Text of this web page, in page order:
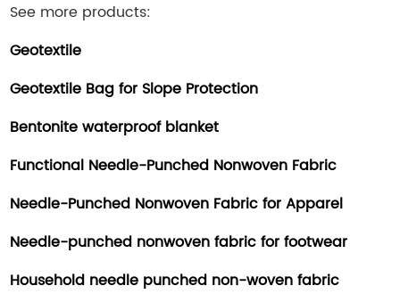
See more products:
Geotextile
Geotextile Bag for Slope Protection
Bentonite waterproof blanket
Functional Needle-Punched Nonwoven Fabric
Needle-Punched Nonwoven Fabric for Apparel
Needle-punched nonwoven fabric for footwear
Household needle punched non-woven fabric